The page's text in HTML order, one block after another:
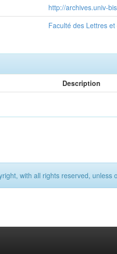
http://archives.univ-
Faculté des Lettres
Description
with all rights reserved, unless